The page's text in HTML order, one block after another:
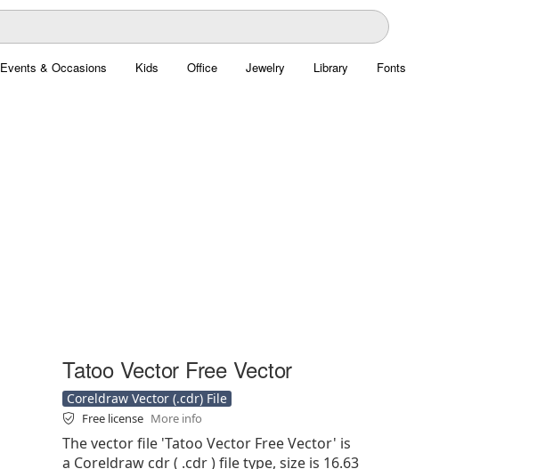
Events & Occasions Kids Office Jewelry Library Fonts
Tatoo Vector Free Vector
Coreldraw Vector (.cdr) File
Free license More info
The vector file 'Tatoo Vector Free Vector' is
a Coreldraw cdr ( .cdr ) file type, size is 16.63